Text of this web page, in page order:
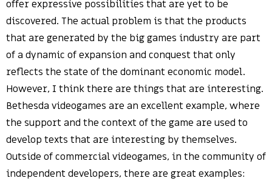
offer expressive possibilities that are yet to be
discovered. The actual problem is that the products
that are generated by the big games industry are part
of a dynamic of expansion and conquest that only
reflects the state of the dominant economic model.
However, I think there are things that are interesting.
Bethesda videogames are an excellent example, where
the support and the context of the game are used to
develop texts that are interesting by themselves.
Outside of commercial videogames, in the community of
independent developers, there are great examples: